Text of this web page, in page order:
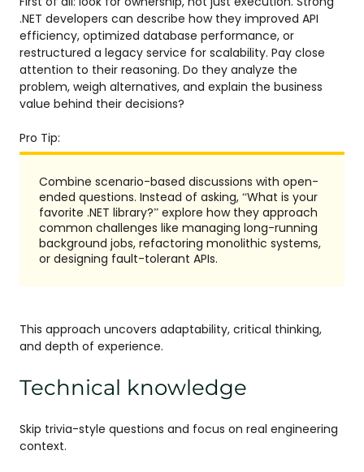
.NET developers can describe how they improved API
efficiency, optimized database performance, or
restructured a legacy service for scalability. Pay close
attention to their reasoning. Do they analyze the
problem, weigh alternatives, and explain the business
value behind their decisions?
Pro Tip:
Combine scenario-based discussions with open-
ended questions. Instead of asking, “What is your
favorite .NET library?” explore how they approach
common challenges like managing long-running
background jobs, refactoring monolithic systems,
or designing fault-tolerant APIs.
This approach uncovers adaptability, critical thinking,
and depth of experience.
Technical knowledge
Skip trivia-style questions and focus on real engineering
context.